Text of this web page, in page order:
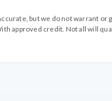
but we do not warrant or
approved credit. Not all will